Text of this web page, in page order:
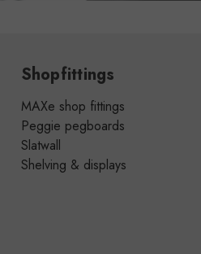
Shopfittings
MAXe shop fittings
Peggie pegboards
Slatwall
Shelving & displays